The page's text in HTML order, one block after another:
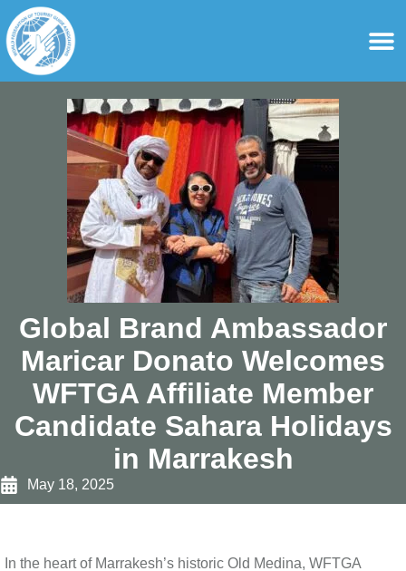
content
Global Brand Ambassador
Maricar Donato Welcomes
WFTGA Affiliate Member
Candidate Sahara Holidays
in Marrakesh
May 18, 2025
In the heart of Marrakesh’s historic Old Medina, WFTGA